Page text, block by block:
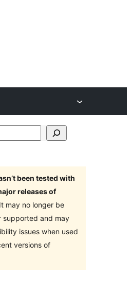
been tested with
releases of
may no longer be
supported and may
issues when used
versions of